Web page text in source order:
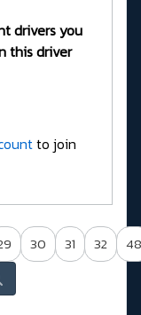
drivers you
this driver
to join
30 31 32 48